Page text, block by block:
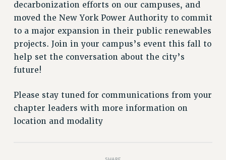
Contracts
CONTRACTS
CUNY CONTRACT
REMOTE WORK AGREEMENT & IMPACT BARGAINING
RF FIELD UNIT CONTRACTS
decarbonization efforts on our campuses, and
moved the New York Power Authority to commit
to a major expansion in their public renewables
projects. Join in your campus’s event this fall to
help set the conversation about the city’s
future!
Please stay tuned for communications from your
chapter leaders with more information on
location and modality